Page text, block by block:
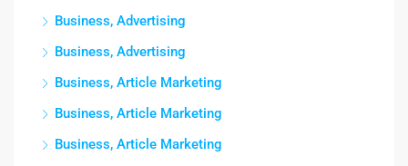
Business, Advertising
Business, Advertising
Business, Article Marketing
Business, Article Marketing
Business, Article Marketing